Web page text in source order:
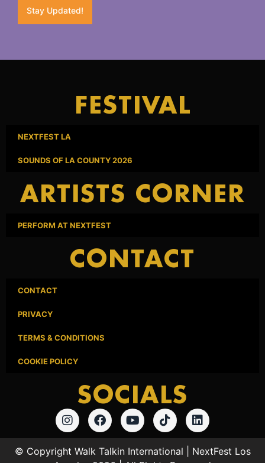
Stay Updated!
FESTIVAL
NEXTFEST LA
SOUNDS OF LA COUNTY 2026
ARTISTS CORNER
PERFORM AT NEXTFEST
CONTACT
CONTACT
PRIVACY
TERMS & CONDITIONS
COOKIE POLICY
SOCIALS
© Copyright Walk Talkin International | NextFest Los